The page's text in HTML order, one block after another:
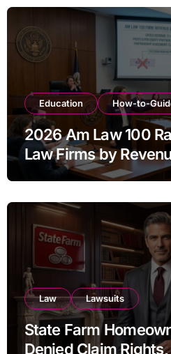
Education How-to-
2026 Am Law 100
Law Firms by
Equity Partner
Law Lawsuits
State Farm
Denied Claim